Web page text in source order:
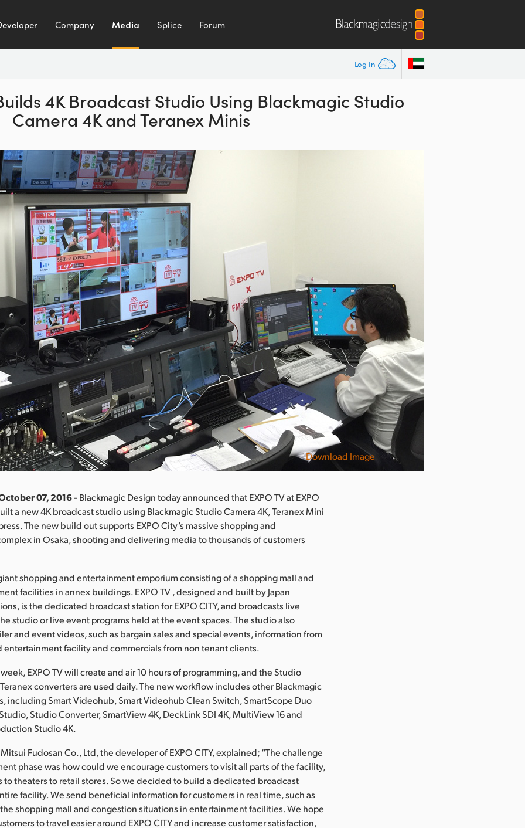
Company Media Splice Forum
Log In
4K Broadcast Studio Using Blackmagic Studio
Camera 4K and Teranex Minis
Download Image
07, 2016 - Blackmagic Design today announced that EXPO TV at EXPO
a new 4K broadcast studio using Blackmagic Studio Camera 4K, Teranex Mini
The new build out supports EXPO City’s massive shopping and
in Osaka, shooting and delivering media to thousands of customers
giant shopping and entertainment emporium consisting of a shopping mall and
facilities in annex buildings. EXPO TV , designed and built by Japan
is the dedicated broadcast station for EXPO CITY, and broadcasts live
studio or live event programs held at the event spaces. The studio also
and event videos, such as bargain sales and special events, information from
entertainment facility and commercials from non tenant clients.
EXPO TV will create and air 10 hours of programming, and the Studio
converters are used daily. The new workflow includes other Blackmagic
including Smart Videohub, Smart Videohub Clean Switch, SmartScope Duo
Studio Converter, SmartView 4K, DeckLink SDI 4K, MultiView 16 and
Studio 4K.
Fudosan Co., Ltd, the developer of EXPO CITY, explained; “The challenge
phase was how could we encourage customers to visit all parts of the facility,
to theaters to retail stores. So we decided to build a dedicated broadcast
facility. We send beneficial information for customers in real time, such as
shopping mall and congestion situations in entertainment facilities. We hope
to travel easier around EXPO CITY and increase customer satisfaction,